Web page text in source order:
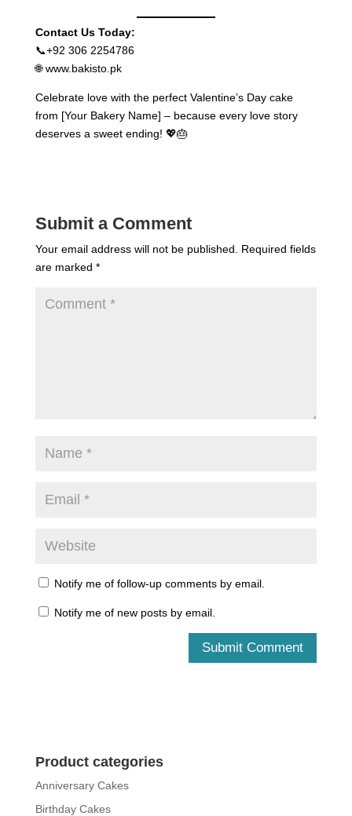
Contact Us Today:
📞+92 306 2254786
🌐 www.bakisto.pk
Celebrate love with the perfect Valentine’s Day cake
from [Your Bakery Name] – because every love story
deserves a sweet ending! 💖🎂
Submit a Comment
Your email address will not be published.
Required fields
are marked *
Notify me of follow-up comments by email.
Notify me of new posts by email.
Product categories
Anniversary Cakes
Birthday Cakes